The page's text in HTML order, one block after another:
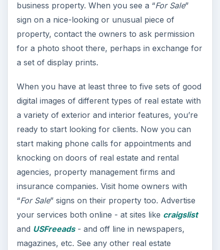
business property. When you see a “For Sale”
sign on a nice-looking or unusual piece of
property, contact the owners to ask permission
for a photo shoot there, perhaps in exchange for
a set of display prints.
When you have at least three to five sets of good
digital images of different types of real estate with
a variety of exterior and interior features, you’re
ready to start looking for clients. Now you can
start making phone calls for appointments and
knocking on doors of real estate and rental
agencies, property management firms and
insurance companies. Visit home owners with
“For Sale” signs on their property too. Advertise
your services both online - at sites like craigslist
and USFreeads- and off line in newspapers,
magazines, etc. See any other real estate